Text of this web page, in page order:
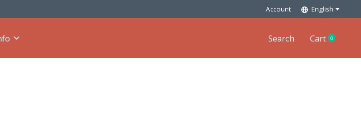
Account English
Search Cart 0items